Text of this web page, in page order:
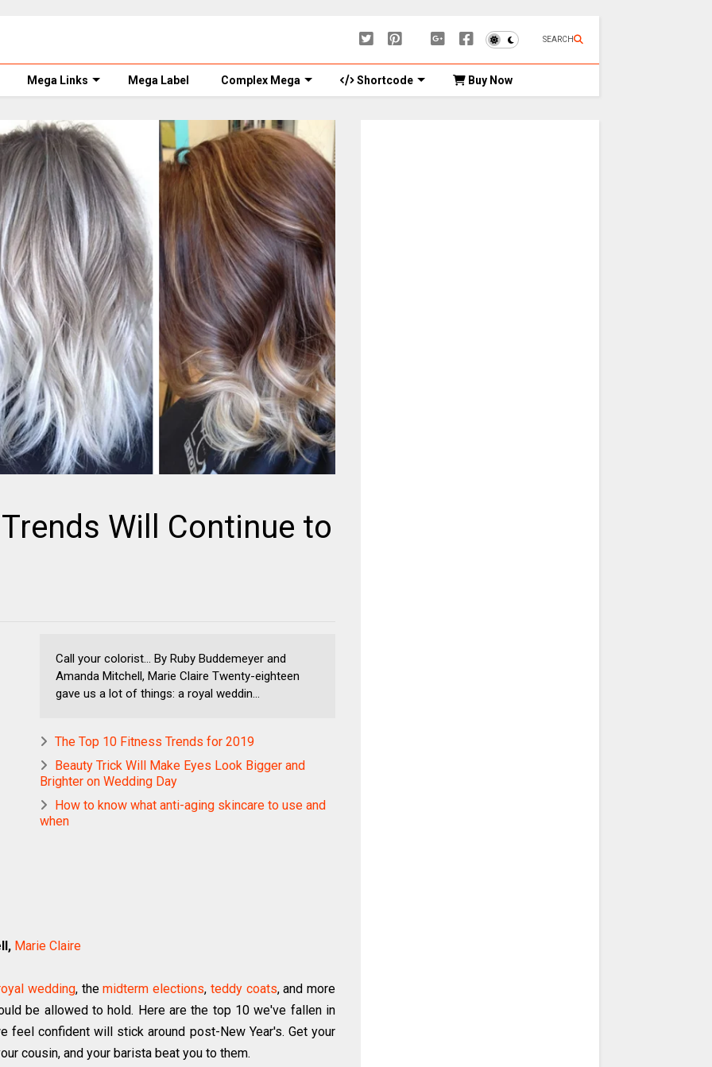
SEARCH
Mega Links Mega Label Complex Mega Shortcode Buy Now
Will Continue to
Call your colorist... By Ruby Buddemeyer and
Amanda Mitchell, Marie Claire Twenty-eighteen
gave us a lot of things: a royal weddin...
The Top 10 Fitness Trends for 2019
Beauty Trick Will Make Eyes Look Bigger and
Brighter on Wedding Day
How to know what anti-aging skincare to use and
when
Marie Claire
wedding, themidterm elections, teddy coats, and more
be allowed to hold. Here are the top 10 we've fallen in
feel confident will stick around post-New Year's. Get your
cousin, and your barista beat you to them.